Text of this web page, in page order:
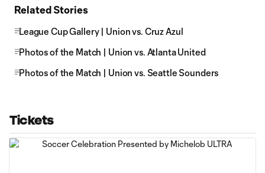
Related Stories
League Cup Gallery | Union vs. Cruz Azul
Photos of the Match | Union vs. Atlanta United
Photos of the Match | Union vs. Seattle Sounders
Tickets